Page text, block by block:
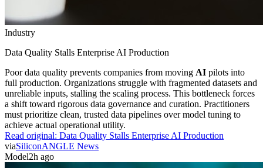
Industry
Data Quality Stalls Enterprise AI Production
Poor data quality prevents companies from moving AI pilots into
full production. Organizations struggle with fragmented datasets and
unreliable inputs, stalling the scaling process. This bottleneck forces
a shift toward rigorous data governance and curation. Practitioners
must prioritize clean, trusted data pipelines over model tuning to
achieve actual operational utility.
Read original: Data Quality Stalls Enterprise AI Production
viaSiliconANGLE News
Model2h ago